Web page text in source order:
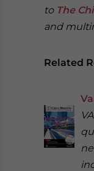
to The
and
Related